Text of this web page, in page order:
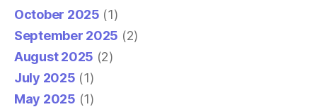
October 2025 (1)
September 2025 (2)
August 2025 (2)
July 2025 (1)
May 2025 (1)